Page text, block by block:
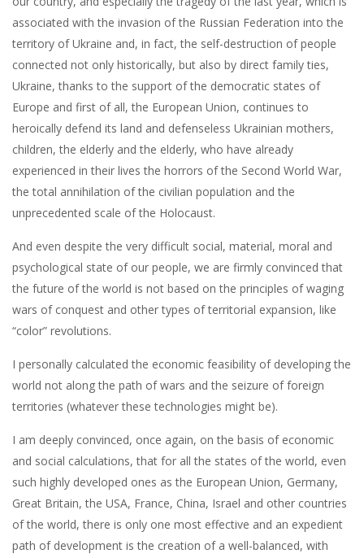
associated with the invasion of the Russian Federation into the
territory of Ukraine and, in fact, the self-destruction of people
connected not only historically, but also by direct family ties,
Ukraine, thanks to the support of the democratic states of
Europe and first of all, the European Union, continues to
heroically defend its land and defenseless Ukrainian mothers,
children, the elderly and the elderly, who have already
experienced in their lives the horrors of the Second World War,
the total annihilation of the civilian population and the
unprecedented scale of the Holocaust.
And even despite the very difficult social, material, moral and
psychological state of our people, we are firmly convinced that
the future of the world is not based on the principles of waging
wars of conquest and other types of territorial expansion, like
“color” revolutions.
I personally calculated the economic feasibility of developing the
world not along the path of wars and the seizure of foreign
territories (whatever these technologies might be).
I am deeply convinced, once again, on the basis of economic
and social calculations, that for all the states of the world, even
such highly developed ones as the European Union, Germany,
Great Britain, the USA, France, China, Israel and other countries
of the world, there is only one most effective and an expedient
path of development is the creation of a well-balanced, with